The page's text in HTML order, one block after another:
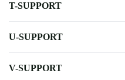
T-SUPPORT
U-SUPPORT
V-SUPPORT